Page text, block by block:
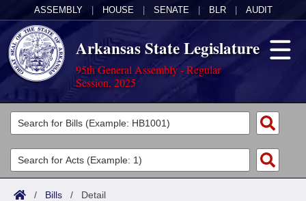
ASSEMBLY HOUSE SENATE BLR AUDIT
Arkansas State Legislature
95th General Assembly - Regular
Session, 2025
Legislators
List All
Search
Committees
Joint
Acts
/ Bills / Detail